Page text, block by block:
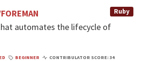
Ruby
automates the lifecycle of
BEGINNER CONTRIBULATOR SCORE: 34